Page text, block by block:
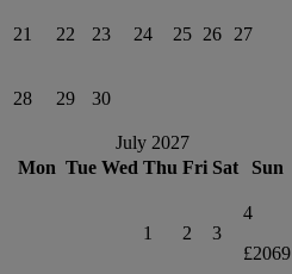
21 22 23 24 25 26 27
28 29 30
July 2027
Mon Tue Wed Thu Fri Sat Sun
1 2 3
4
£2069